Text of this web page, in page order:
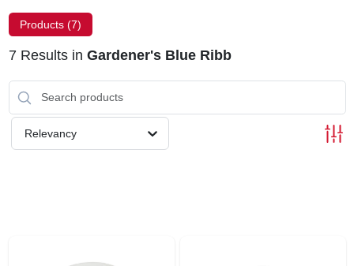
LOCAL AD
STORE INFORMATION
Products (7)
7Results in Gardener's Blue Ribb
Relevancy